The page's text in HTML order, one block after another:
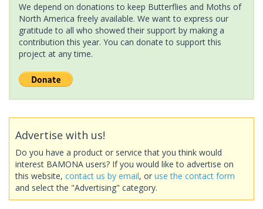
We depend on donations to keep Butterflies and Moths of
North America freely available. We want to express our
gratitude to all who showed their support by making a
contribution this year. You can donate to support this
project at any time.
Advertise with us!
Do you have a product or service that you think would
interest BAMONA users? If you would like to advertise on
this website, contact us by email, or use the contact form
and select the "Advertising" category.